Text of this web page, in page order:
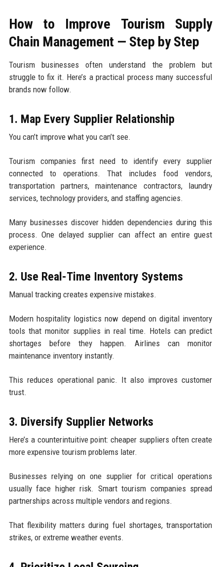
How to Improve Tourism Supply
Chain Management — Step by Step
Tourism businesses often understand the problem but
struggle to fix it. Here’s a practical process many successful
brands now follow.
1. Map Every Supplier Relationship
You can’t improve what you can’t see.
Tourism companies first need to identify every supplier
connected to operations. That includes food vendors,
transportation partners, maintenance contractors, laundry
services, technology providers, and staffing agencies.
Many businesses discover hidden dependencies during this
process. One delayed supplier can affect an entire guest
experience.
2. Use Real-Time Inventory Systems
Manual tracking creates expensive mistakes.
Modern hospitality logistics now depend on digital inventory
tools that monitor supplies in real time. Hotels can predict
shortages before they happen. Airlines can monitor
maintenance inventory instantly.
This reduces operational panic. It also improves customer
trust.
3. Diversify Supplier Networks
Here’s a counterintuitive point: cheaper suppliers often create
more expensive tourism problems later.
Businesses relying on one supplier for critical operations
usually face higher risk. Smart tourism companies spread
partnerships across multiple vendors and regions.
That flexibility matters during fuel shortages, transportation
strikes, or extreme weather events.